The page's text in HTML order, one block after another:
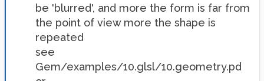
be 'blurred', and more the form is far from
the point of view more the shape is
repeated
see
Gem/examples/10.glsl/10.geometry.pd